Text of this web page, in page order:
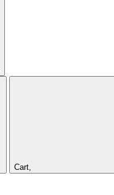
Cart,